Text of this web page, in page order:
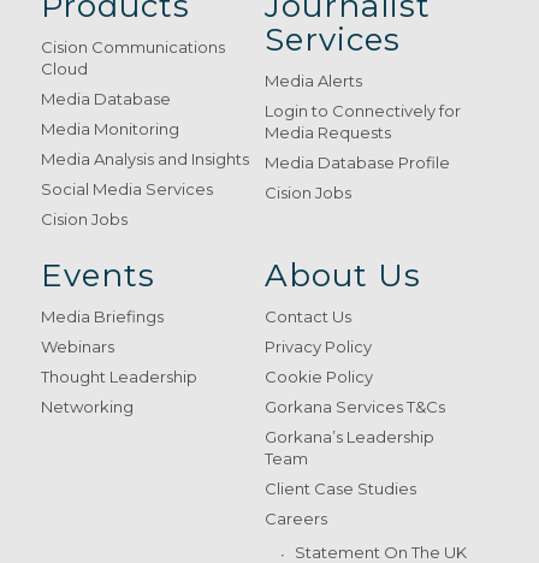
Cision Communications
Cloud
Media Database
Media Monitoring
Media Analysis and Insights
Social Media Services
Cision Jobs
Services
Media Alerts
Login to Connectively for
Media Requests
Media Database Profile
Cision Jobs
Events
Media Briefings
Webinars
Thought Leadership
Networking
About Us
Contact Us
Privacy Policy
Cookie Policy
Gorkana Services T&Cs
Gorkana’s Leadership
Team
Client Case Studies
Careers
Statement On The UK